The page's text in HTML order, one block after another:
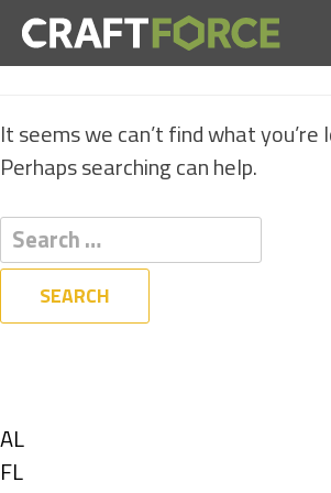
NOTHING
It seems we can’t find what you’re
Perhaps searching can help.
Show
jobs
AL
Show
FL